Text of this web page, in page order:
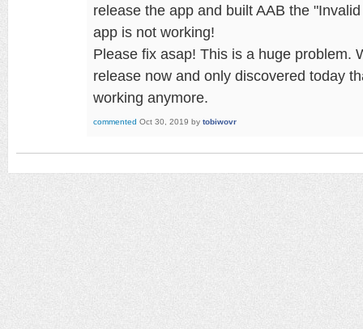
release the app and built AAB the
app is not working!
Please fix asap! This is a huge problem.
release now and only discovered today
working anymore.
commented Oct 30, 2019 by tobiwovr